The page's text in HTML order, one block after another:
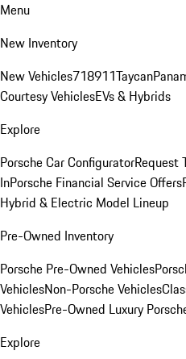
Menu
New Inventory
New Vehicles718911Taycan
Courtesy VehiclesEVs & Hybrids
Explore
Porsche Car ConfiguratorRequest
InPorsche Financial Service Offers
Hybrid & Electric Model Lineup
Pre-Owned Inventory
Porsche Pre-Owned Vehicles
VehiclesNon-Porsche Vehicles
VehiclesPre-Owned Luxury
Explore